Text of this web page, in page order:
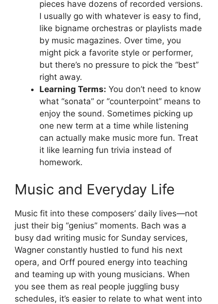
pieces have dozens of recorded versions.
I usually go with whatever is easy to find,
like bigname orchestras or playlists made
by music magazines. Over time, you
might pick a favorite style or performer,
but there’s no pressure to pick the “best”
right away.
Learning Terms: You don’t need to know
what “sonata” or “counterpoint” means to
enjoy the sound. Sometimes picking up
one new term at a time while listening
can actually make music more fun. Treat
it like learning fun trivia instead of
homework.
Music and Everyday Life
Music fit into these composers’ daily lives—not
just their big “genius” moments. Bach was a
busy dad writing music for Sunday services,
Wagner constantly hustled to fund his next
opera, and Orff poured energy into teaching
and teaming up with young musicians. When
you see them as real people juggling busy
schedules, it’s easier to relate to what went into